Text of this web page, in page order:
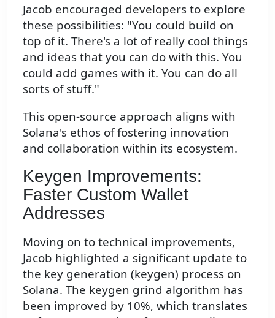
Jacob encouraged developers to explore
these possibilities: "You could build on
top of it. There's a lot of really cool things
and ideas that you can do with this. You
could add games with it. You can do all
sorts of stuff."
This open-source approach aligns with
Solana's ethos of fostering innovation
and collaboration within its ecosystem.
Keygen Improvements:
Faster Custom Wallet
Addresses
Moving on to technical improvements,
Jacob highlighted a significant update to
the key generation (keygen) process on
Solana. The keygen grind algorithm has
been improved by 10%, which translates